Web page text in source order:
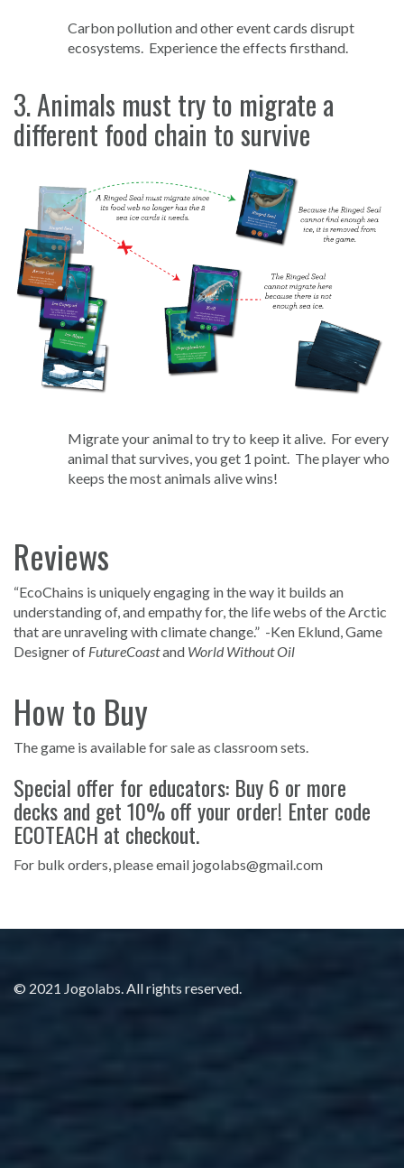
Carbon pollution and other event cards disrupt
ecosystems. Experience the effects firsthand.
3. Animals must try to migrate a
different food chain to survive
Migrate your animal to try to keep it alive. For every
animal that survives, you get 1 point. The player who
keeps the most animals alive wins!
Reviews
“EcoChains is uniquely engaging in the way it builds an
understanding of, and empathy for, the life webs of the Arctic
that are unraveling with climate change.” -Ken Eklund, Game
Designer of FutureCoastand World Without Oil
How to Buy
The game is available for sale as classroom sets.
Special offer for educators: Buy 6 or more
decks and get 10% off your order! Enter code
ECOTEACH at checkout.
For bulk orders, please email jogolabs@gmail.com
© 2021 Jogolabs. All rights reserved.